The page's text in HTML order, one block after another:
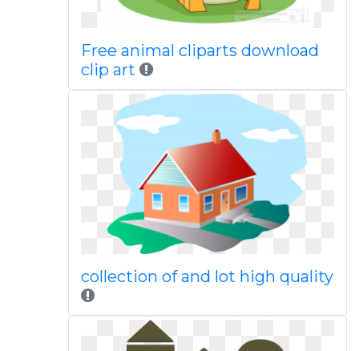
Free animal cliparts download
clip art
collection of and lot high quality